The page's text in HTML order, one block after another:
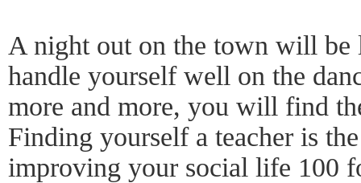
A night out on the town will be
handle yourself well on the
more and more, you will find
Finding yourself a teacher is
improving your social life 100